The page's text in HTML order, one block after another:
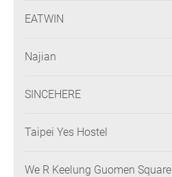
EATWIN
Najian
SINCEHERE
Taipei Yes Hostel
We R Keelung Guomen Square